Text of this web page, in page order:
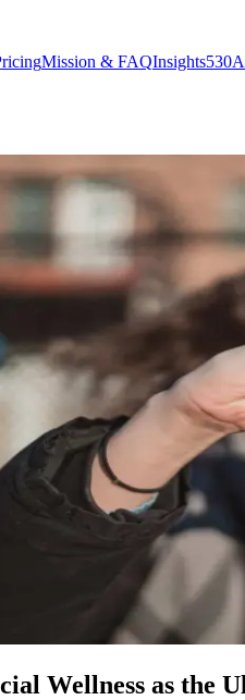
Mission & FAQInsights
Wellness as the